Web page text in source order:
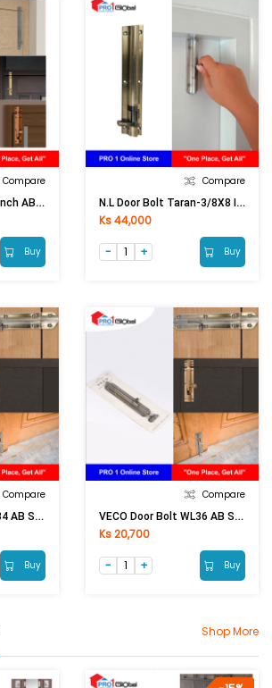
Compare
N.L Alu Flat Bolt 12 Inch AB (Thick)
Buy
Compare
N.L Door Bolt Taran-3/8X8 Inch AB
Ks 44,000
Buy
Compare
VECO Door Bolt WL34 AB SAVE
Buy
Compare
VECO Door Bolt WL36 AB SAVE
Ks 20,700
Buy
Shop More